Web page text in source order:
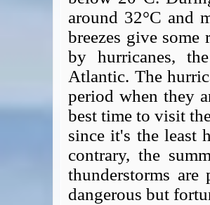
around 32°C and
breezes give
by hurricanes,
Atlantic. The
period when they
best time to visit
since it's the least
contrary, the
thunderstorms
dangerous but